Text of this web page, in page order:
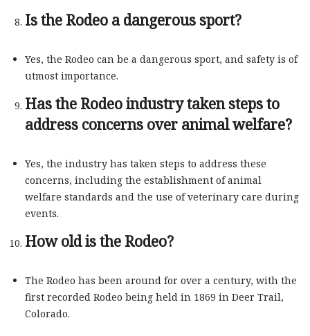
Is the Rodeo a dangerous sport?
Yes, the Rodeo can be a dangerous sport, and safety is of
utmost importance.
Has the Rodeo industry taken steps to
address concerns over animal welfare?
Yes, the industry has taken steps to address these
concerns, including the establishment of animal
welfare standards and the use of veterinary care during
events.
How old is the Rodeo?
The Rodeo has been around for over a century, with the
first recorded Rodeo being held in 1869 in Deer Trail,
Colorado.